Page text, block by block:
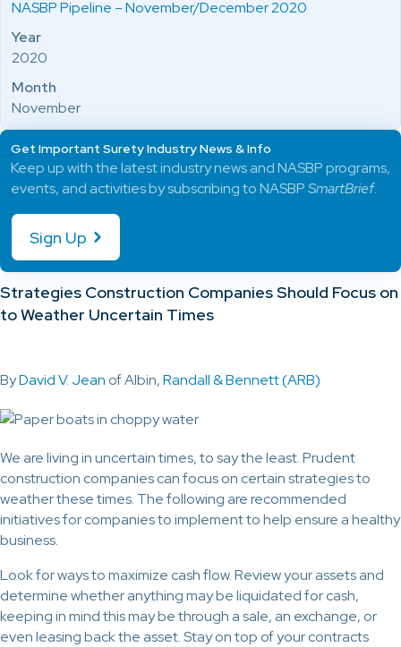
Strategies Construction Companies Should Focus on
to Weather Uncertain Times
ByDavid V. Jean of Albin,Randall & Bennett (ARB)
We are living in uncertain times, to say the least. Prudent
construction companies can focus on certain strategies to
weather these times. The following are recommended
initiatives for companies to implement to help ensure a healthy
business.
Look for ways to maximize cash flow. Review your assets and
determine whether anything may be liquidated for cash,
keeping in mind this may be through a sale, an exchange, or
even leasing back the asset. Stay on top of your contracts
NASBP Pipeline – November/December 2020
Year
2020
Month
November
Get Important Surety Industry News & Info
Keep up with the latest industry news and NASBP programs,
events, and activities by subscribing to NASBPSmartBrief.
Sign Up